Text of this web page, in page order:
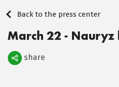
Back to the press center
March 22 -
Поделиться
share